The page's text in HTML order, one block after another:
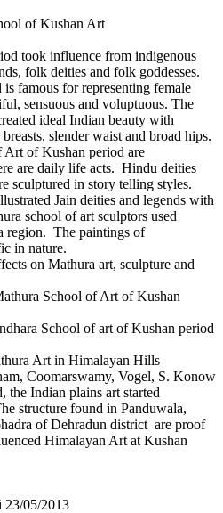
Kushan Art
took influence from indigenous
folk deities and folk goddesses.
famous for representing female
sensuous and voluptuous. The
ideal Indian beauty with
slender waist and broad hips.
of Kushan period are
are daily life acts. Hindu deities
sculptured in story telling styles.
Jain deities and legends with
school of art sculptors used
region. The paintings of
in nature.
on Mathura art, sculpture and
School of Art of Kushan
School of art of Kushan period
in Himalayan Hills
Coomarswamy, Vogel, S. Konow
the Indian plains art started
structure found in Panduwala,
of Dehradun district are proof
Himalayan Art at Kushan
23/05/2013